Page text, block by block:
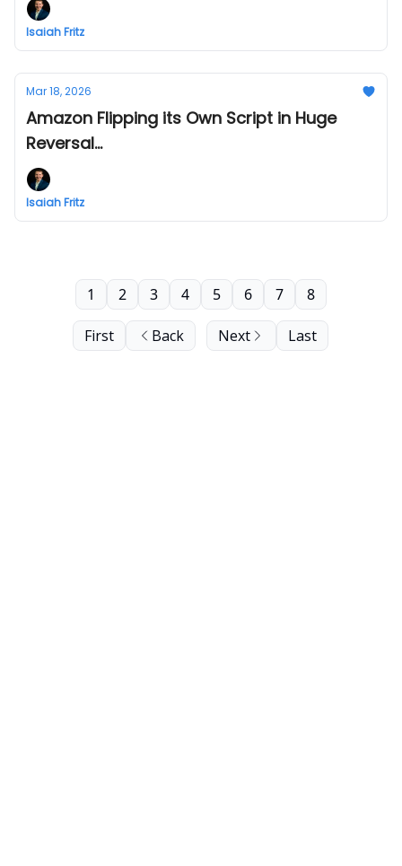
Isaiah Fritz
Mar 18, 2026
Amazon Flipping its Own Script in Huge
Reversal...
Isaiah Fritz
First Back
1 2 3 4 5 6 7 8
Next Last